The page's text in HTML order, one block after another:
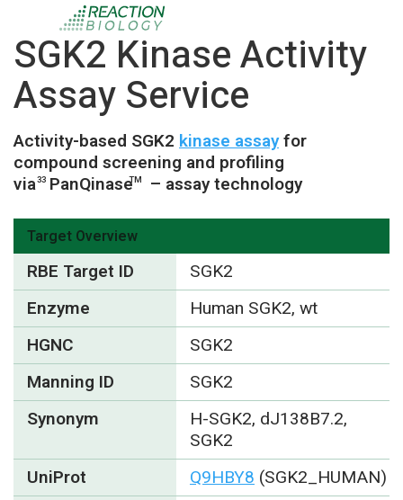
SGK2 Kinase Activity
Assay Service
Activity-based SGK2 kinase assayfor
compound screening and profiling
via33 PanQinaseTM – assay technology
Target Overview
RBE Target ID
SGK2
Enzyme
Human SGK2, wt
HGNC
SGK2
Manning ID
SGK2
Synonym
H-SGK2, dJ138B7.2,
SGK2
UniProt
Q9HBY8 (SGK2_HUMAN)